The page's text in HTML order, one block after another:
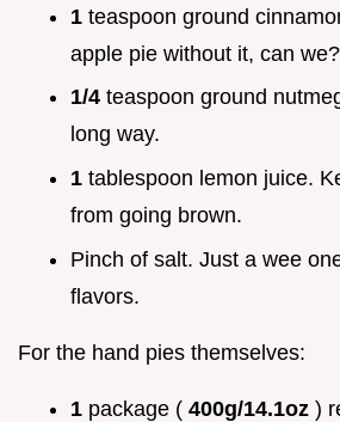
1 teaspoon ground
apple pie without it, can we?
1/4 teaspoon ground
long way.
1 tablespoon lemon juice.
from going brown.
Pinch of salt. Just a wee
flavors.
For the hand pies themselves:
1 package ( 400g/14.1oz )